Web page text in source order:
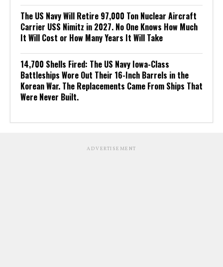
The US Navy Will Retire 97,000 Ton Nuclear Aircraft
Carrier USS Nimitz in 2027. No One Knows How Much
It Will Cost or How Many Years It Will Take
14,700 Shells Fired: The US Navy Iowa-Class
Battleships Wore Out Their 16-Inch Barrels in the
Korean War. The Replacements Came From Ships That
Were Never Built.
ADVERTISEMENT